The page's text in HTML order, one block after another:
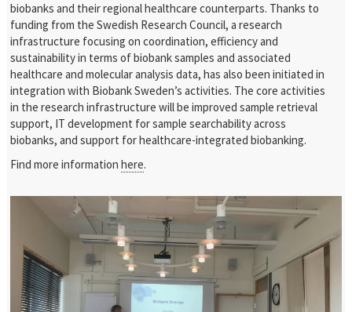
biobanks and their regional healthcare counterparts. Thanks to
funding from the Swedish Research Council, a research
infrastructure focusing on coordination, efficiency and
sustainability in terms of biobank samples and associated
healthcare and molecular analysis data, has also been initiated in
integration with Biobank Sweden’s activities. The core activities
in the research infrastructure will be improved sample retrieval
support, IT development for sample searchability across
biobanks, and support for healthcare-integrated biobanking.
Find more informationhere.